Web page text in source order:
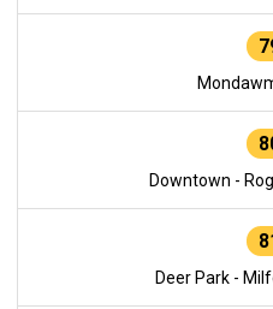
Downtown -
Deer Park -